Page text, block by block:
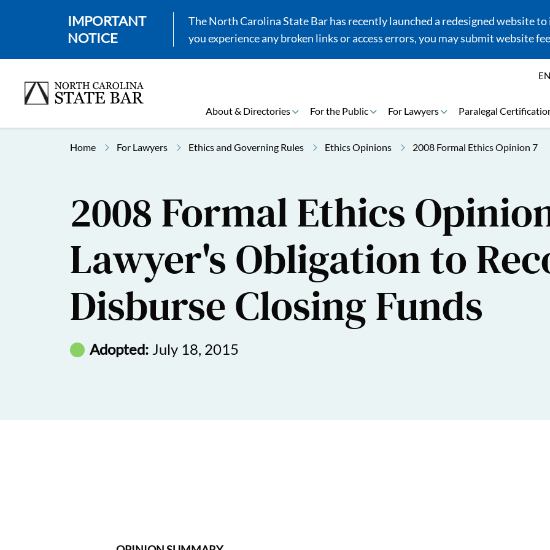
IMPORTANT
NOTICE
The North Carolina State Bar has recently launched a redesigned website
you experience any broken links or access errors, you may submit website
EN
About & Directories For the Public For Lawyers Paralegal
Home For Lawyers Ethics and Governing Rules Ethics Opinions 2008 Formal Ethics Opinion 7
2008 Formal Ethics
Lawyer's Obligation to
Disburse Closing Funds
Adopted: July 18, 2015